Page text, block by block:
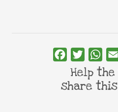
FacebookTwitter
Help
share